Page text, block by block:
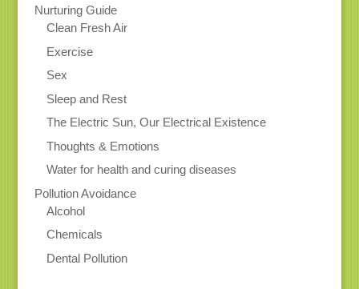
Nurturing Guide
Clean Fresh Air
Exercise
Sex
Sleep and Rest
The Electric Sun, Our Electrical Existence
Thoughts & Emotions
Water for health and curing diseases
Pollution Avoidance
Alcohol
Chemicals
Dental Pollution